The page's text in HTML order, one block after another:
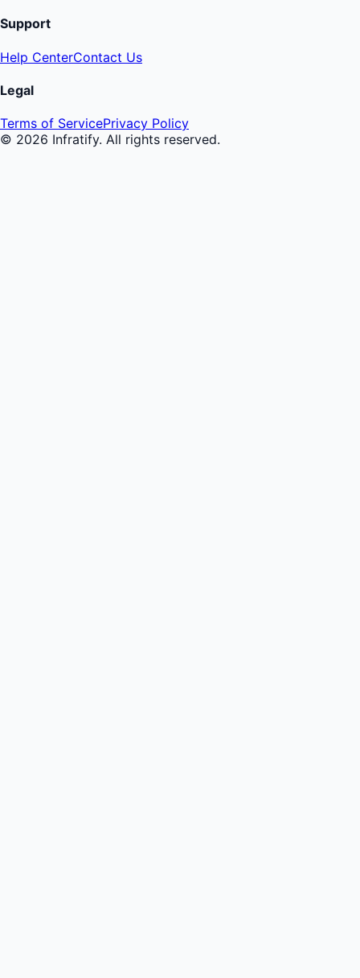
Support
Help CenterContact Us
Legal
Terms of ServicePrivacy Policy
© 2026 Infratify. All rights reserved.